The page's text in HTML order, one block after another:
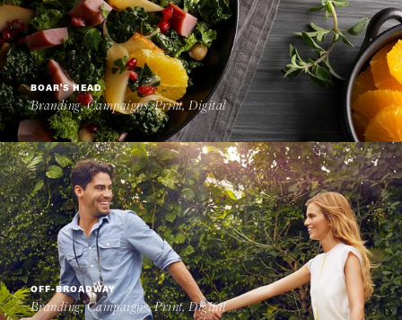
BOAR'S HEAD
Branding, Campaigns, Print, Digital
OFF-BROADWAY
Branding, Campaigns, Print, Digital